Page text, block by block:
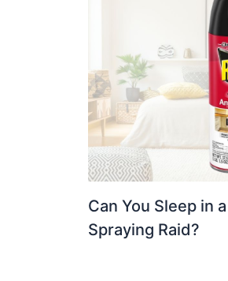
Can You Sleep in
Spraying Raid?